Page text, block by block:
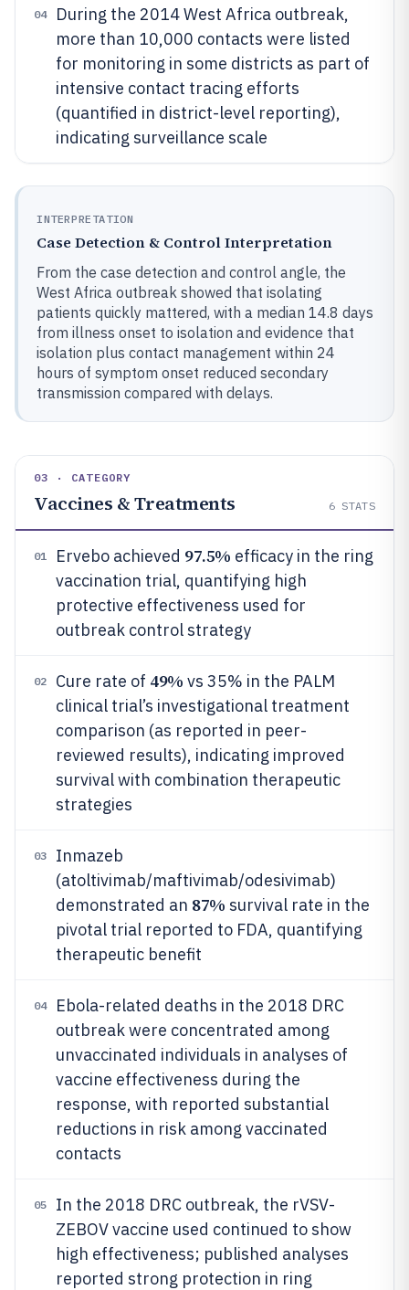
04
During the 2014 West Africa outbreak,
more than 10,000 contacts were listed
for monitoring in some districts as part of
intensive contact tracing efforts
(quantified in district-level reporting),
indicating surveillance scale
INTERPRETATION
Case Detection & Control Interpretation
From the case detection and control angle, the
West Africa outbreak showed that isolating
patients quickly mattered, with a median 14.8 days
from illness onset to isolation and evidence that
isolation plus contact management within 24
hours of symptom onset reduced secondary
transmission compared with delays.
03 · CATEGORY
Vaccines & Treatments 6 STATS
01 Ervebo achieved 97.5% efficacy in the ring
vaccination trial, quantifying high
protective effectiveness used for
outbreak control strategy
02 Cure rate of 49% vs 35% in the PALM
clinical trial’s investigational treatment
comparison (as reported in peer-
reviewed results), indicating improved
survival with combination therapeutic
strategies
03
Inmazeb
(atoltivimab/maftivimab/odesivimab)
demonstrated an 87% survival rate in the
pivotal trial reported to FDA, quantifying
therapeutic benefit
04
Ebola-related deaths in the 2018 DRC
outbreak were concentrated among
unvaccinated individuals in analyses of
vaccine effectiveness during the
response, with reported substantial
reductions in risk among vaccinated
contacts
05
In the 2018 DRC outbreak, the rVSV-
ZEBOV vaccine used continued to show
high effectiveness; published analyses
reported strong protection in ring